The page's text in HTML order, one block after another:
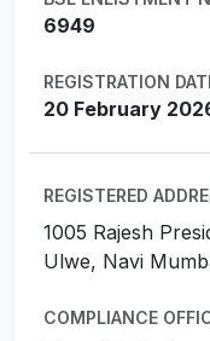
6949
REGISTRATION
20 February
REGISTERED
1005 Rajesh
Ulwe, Navi
COMPLIANCE